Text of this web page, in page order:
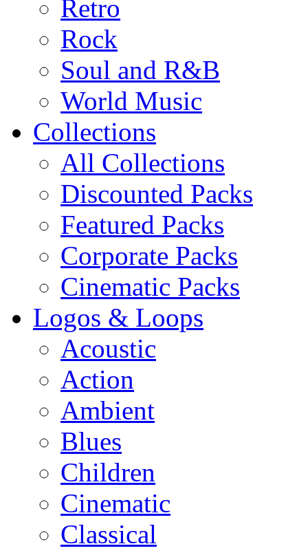
Retro
Rock
Soul and R&B
World Music
Collections
All Collections
Discounted Packs
Featured Packs
Corporate Packs
Cinematic Packs
Logos & Loops
Acoustic
Action
Ambient
Blues
Children
Cinematic
Classical